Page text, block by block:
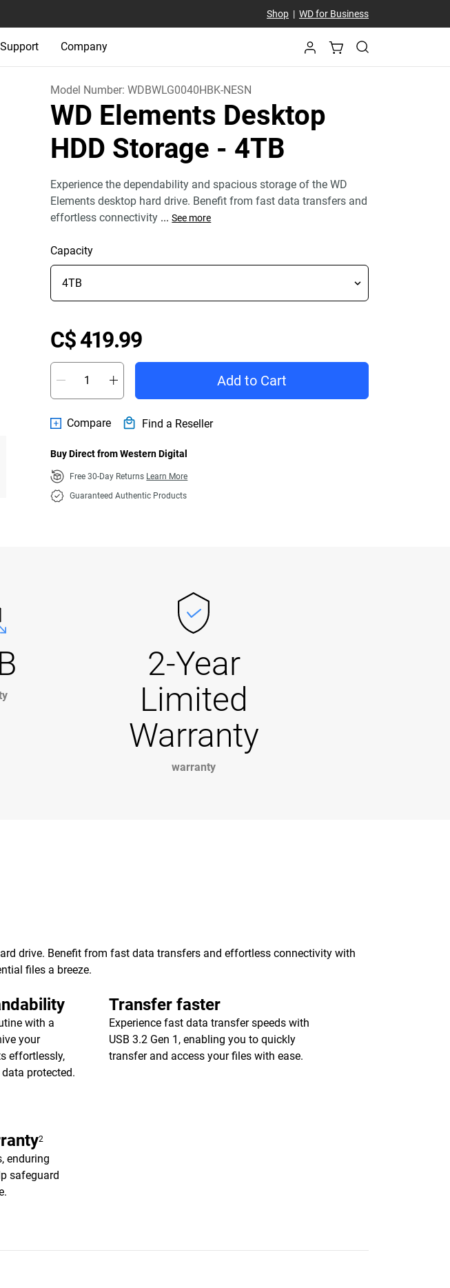
Shop| WD for Business
Support Company
Model Number:WDBWLG0040HBK-NESN
WD Elements Desktop
HDD Storage - 4TB
Experience the dependability and spacious storage of the WD
Elements desktop hard drive. Benefit from fast data transfers and
effortless connectivity ... See more
Capacity
C$ 419.99Price C$ 419.99
Add to Cart
Compare Find a Reseller
Buy Direct from Western Digital
Free 30-Day Returns Learn More
Guaranteed Authentic Products
2-Year
Limited
Warranty
warranty
drive. Benefit from fast data transfers and effortless connectivity with
files a breeze.
with a
your
effortlessly,
protected.
Transfer faster
Experience fast data transfer speeds with
USB 3.2 Gen 1, enabling you to quickly
transfer and access your files with ease.
2
enduring
safeguard